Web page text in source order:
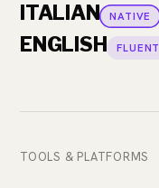
ITALIAN NATIVE
ENGLISH FLUENT
TOOLS & PLATFORMS